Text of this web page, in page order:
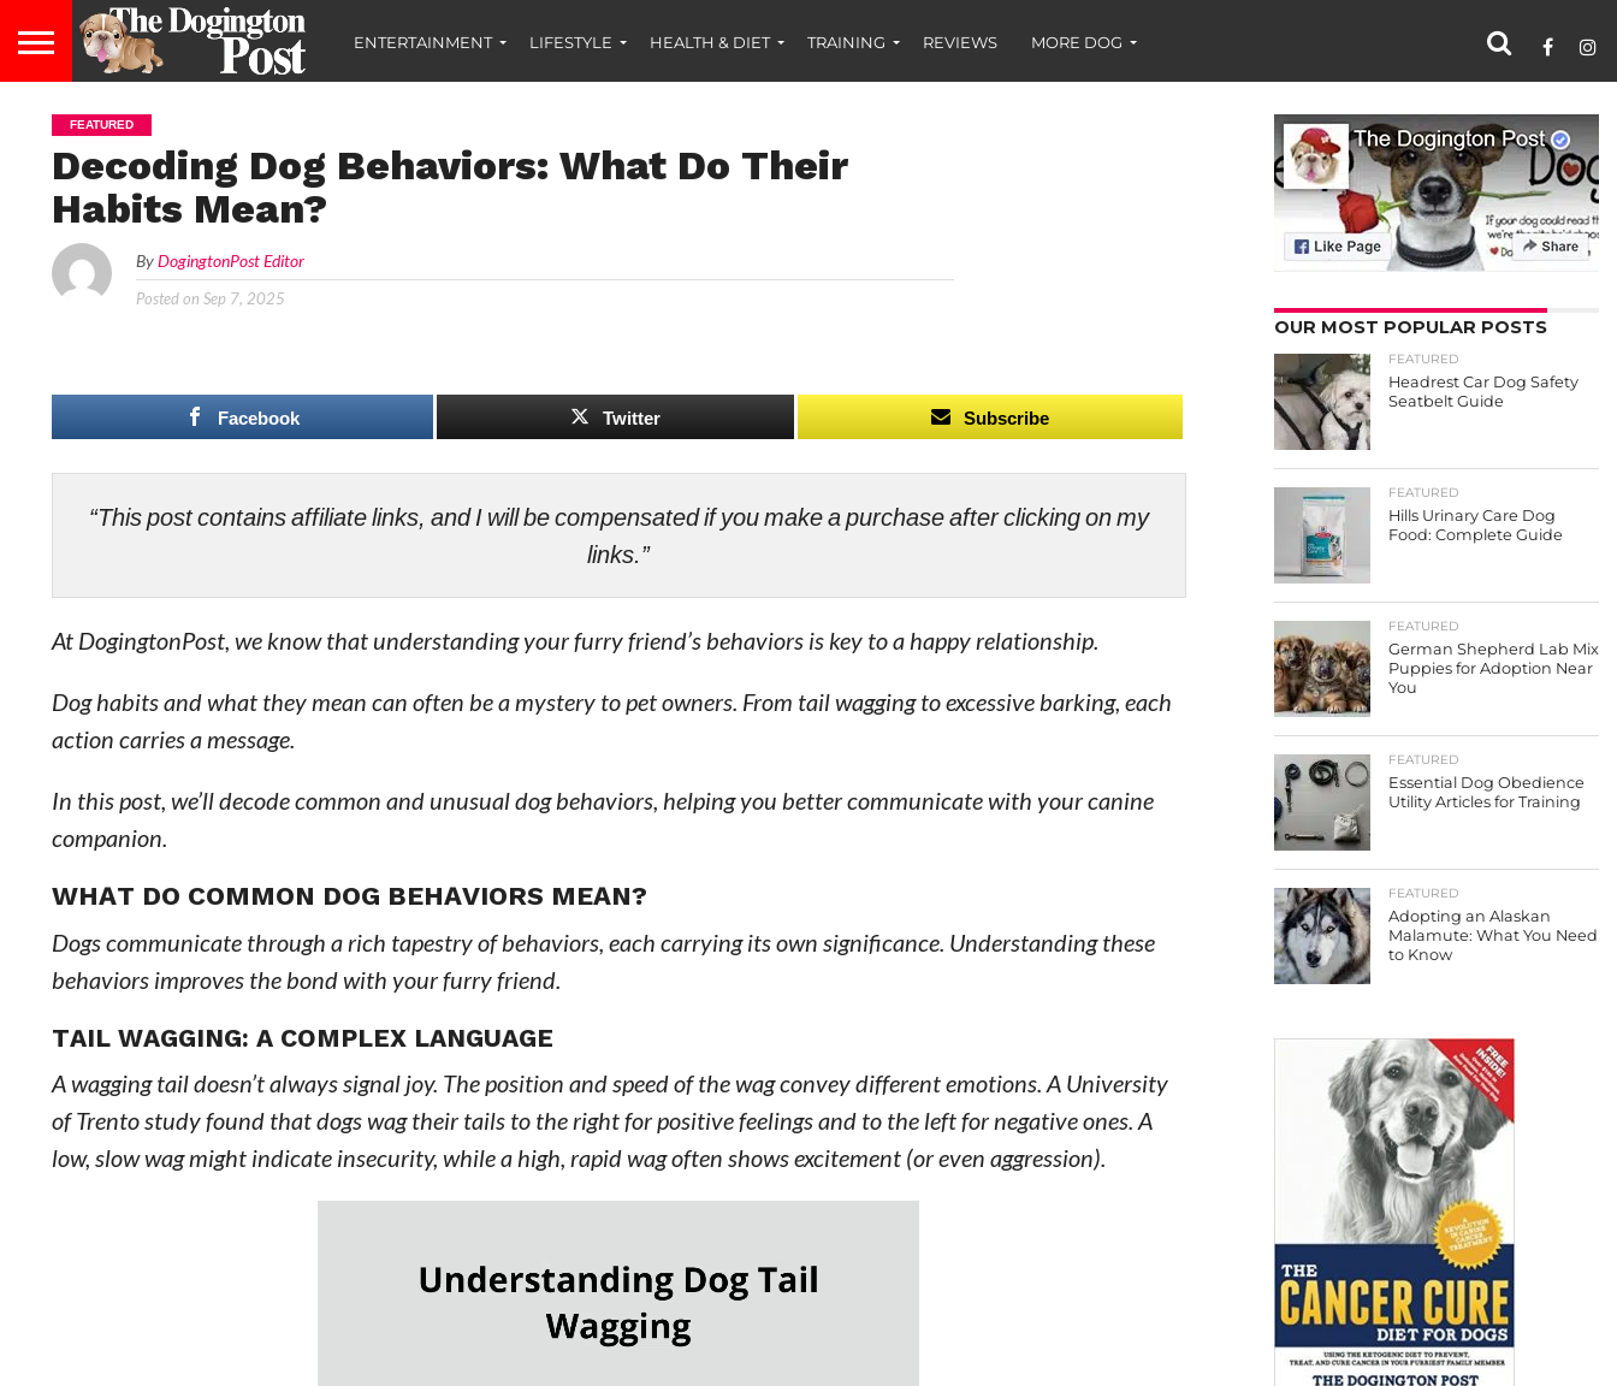
ENTERTAINMENT LIFESTYLE HEALTH & DIET TRAINING REVIEWS MORE DOG
FEATURED
Decoding Dog Behaviors: What Do Their
Habits Mean?
ByDogingtonPost Editor
Posted on Sep 7, 2025
Facebook Twitter Subscribe
“This post contains affiliate links, and I will be compensated if you make a purchase after clicking on my
links.”
At DogingtonPost, we know that understanding your furry friend’s behaviors is key to a happy relationship.
Dog habits and what they mean can often be a mystery to pet owners. From tail wagging to excessive barking, each
action carries a message.
In this post, we’ll decode common and unusual dog behaviors, helping you better communicate with your canine
companion.
WHAT DO COMMON DOG BEHAVIORS MEAN?
Dogs communicate through a rich tapestry of behaviors, each carrying its own significance. Understanding these
behaviors improves the bond with your furry friend.
TAIL WAGGING: A COMPLEX LANGUAGE
A wagging tail doesn’t always signal joy. The position and speed of the wag convey different emotions. A University
of Trento study found that dogs wag their tails to the right for positive feelings and to the left for negative ones. A
low, slow wag might indicate insecurity, while a high, rapid wag often shows excitement (or even aggression).
OUR MOST POPULAR POSTS
FEATURED
Headrest Car Dog Safety
Seatbelt Guide
FEATURED
Hills Urinary Care Dog
Food: Complete Guide
FEATURED
German Shepherd Lab Mix
Puppies for Adoption Near
You
FEATURED
Essential Dog Obedience
Utility Articles for Training
FEATURED
Adopting an Alaskan
Malamute: What You Need
to Know